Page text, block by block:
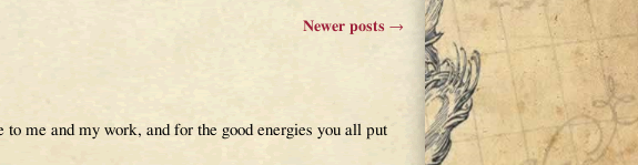
Newer posts →
me and my work, and for the good energies you all put